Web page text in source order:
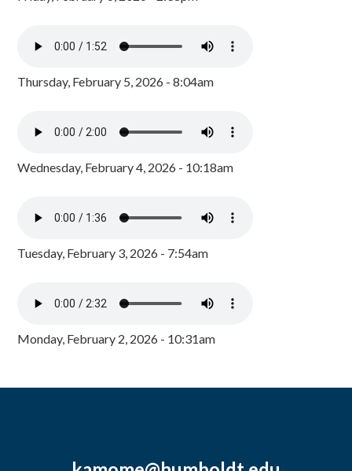
Thursday, February 5, 2026 - 8:04am
Wednesday, February 4, 2026 - 10:18am
Tuesday, February 3, 2026 - 7:54am
Monday, February 2, 2026 - 10:31am